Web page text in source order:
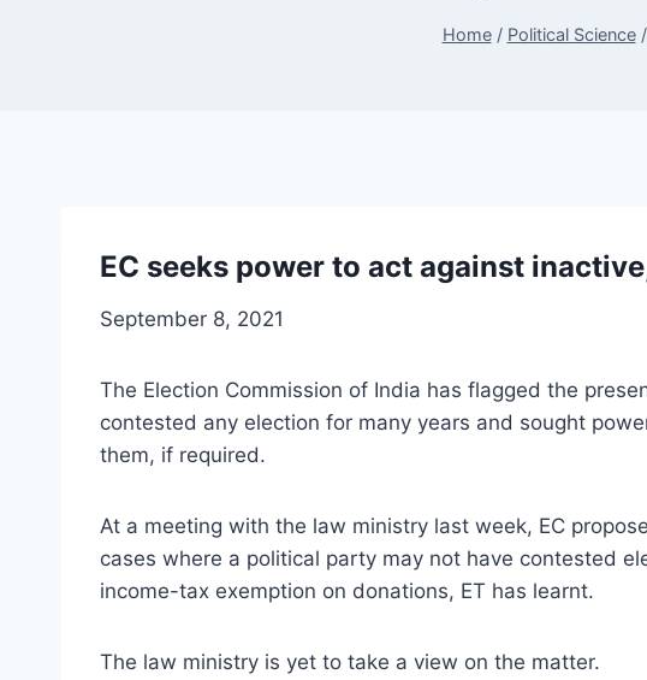
Home / Political Science /
EC seeks power to act against
September 8, 2021
The Election Commission of India has flagged the
contested any election for many years and sought
them, if required.
At a meeting with the law ministry last week, EC
cases where a political party may not have contested
income-tax exemption on donations, ET has learnt.
The law ministry is yet to take a view on the matter.